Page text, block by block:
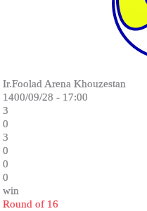
Ir.Foolad Arena Khouzestan
1400/09/28 - 17:00
3
0
3
0
0
0
win
Round of 16